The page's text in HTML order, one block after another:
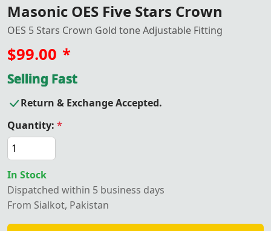
Masonic OES Five Stars Crown
OES 5 Stars Crown Gold tone Adjustable Fitting
$99.00 *
Selling Fast
Return & Exchange Accepted.
Quantity: *
In Stock
Dispatched within 5 business days
From Sialkot, Pakistan